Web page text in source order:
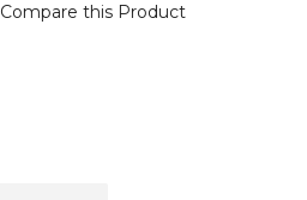
Compare this Product